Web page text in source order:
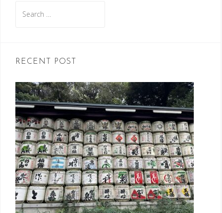
for:
RECENT POST